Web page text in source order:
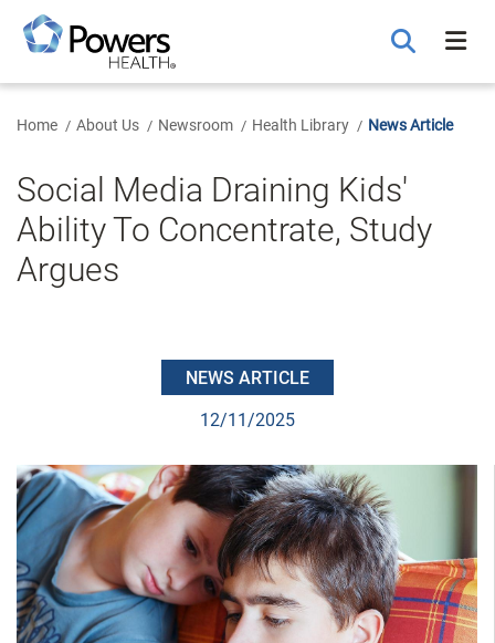
Main
Content
Home About Us Newsroom Health Library News Article
Social Media Draining Kids'
Ability To Concentrate, Study
Argues
NEWS ARTICLE
12/11/2025